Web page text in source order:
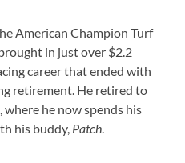
American Champion Turf
in just over $2.2
career that ended with
retirement. He retired to
he now spends his
his buddy, Patch.